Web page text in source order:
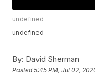
undefined
undefined
By: David Sherman
Posted5:45 PM, Jul 02,